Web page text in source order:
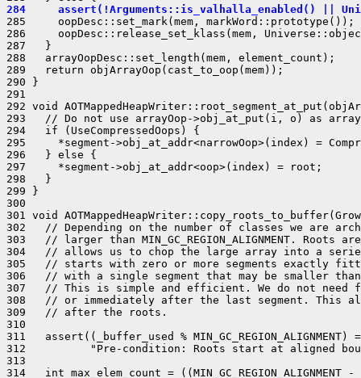
284     assert(!Arguments::is_valhalla_enabled() ||
285     oopDesc::set_mark(mem, markWord::prototype());
286     oopDesc::release_set_klass(mem,
287   }
288   arrayOopDesc::set_length(mem, element_count);
289   return objArrayOop(cast_to_oop(mem));
290 }
291
292 void
293   // Do not use arrayOop->obj_at_put(i, o) as
294   if (UseCompressedOops) {
295     *segment->obj_at_addr<narrowOop>(index) =
296   } else {
297     *segment->obj_at_addr<oop>(index) = root;
298   }
299 }
300
301 void
302   // Depending on the number of classes we are
303   // larger than MIN_GC_REGION_ALIGNMENT.
304   // allows us to chop the large array into a
305   // starts with zero or more segments exactly fitting
306   // with a single segment that may be smaller than
307   // This is simple and efficient. We do not need
308   // or immediately after the last segment. This
309   // after the roots.
310
311   assert((_buffer_used % MIN_GC_REGION_ALIGNMENT)
312          "Pre-condition: Roots start at aligned
313